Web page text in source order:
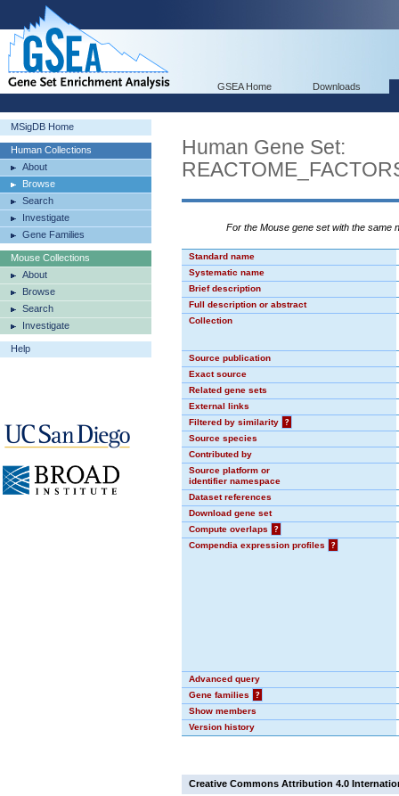
GSEA Home Downloads
MSigDB Home
Human Collections
About
Browse
Search
Investigate
Gene Families
Mouse Collections
About
Browse
Search
Investigate
Help
Human Gene Set:
For the Mouse gene set with the same
Standard name
Systematic name
Brief description
Full description or abstract
Collection
Source publication
Exact source
Related gene sets
External links
Filtered by similarity
?
Source species
Contributed by
Source platform or
identifier namespace
Dataset references
Download gene set
Compute overlaps
?
Compendia expression profiles
?
Advanced query
Gene families
?
Show members
Version history
Creative Commons Attribution 4.0